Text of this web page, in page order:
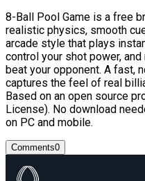
8-Ball Pool Game is a free
realistic physics, smooth
arcade style that plays
control your shot power,
beat your opponent. A fast,
captures the feel of real
Based on an open source
License). No download
on PC and mobile.
Comments0